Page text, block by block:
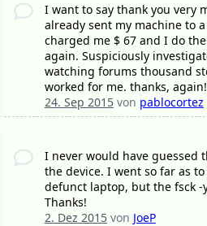
I want to say thank you very
already sent my machine to
charged me $ 67 and I do
again. Suspiciously
watching forums thousand
worked for me. thanks, again!
24. Sep 2015von pablocortez
I never would have guessed
the device. I went so far as
defunct laptop, but the fsck
Thanks!
2. Dez 2015von JoeP